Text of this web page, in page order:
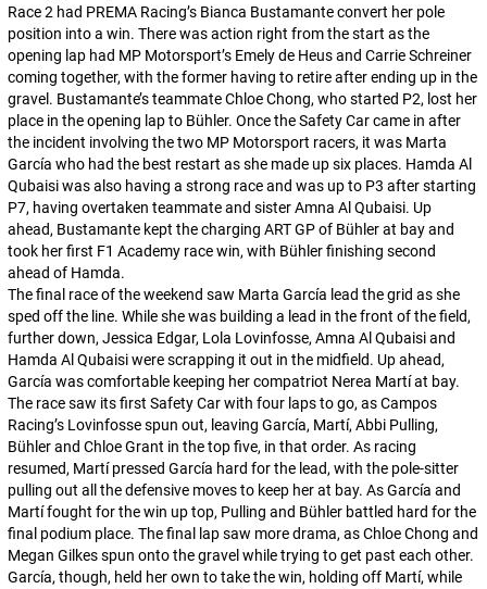
Race 2 had PREMA Racing’s Bianca Bustamante convert her pole
position into a win. There was action right from the start as the
opening lap had MP Motorsport’s Emely de Heus and Carrie Schreiner
coming together, with the former having to retire after ending up in the
gravel. Bustamante’s teammate Chloe Chong, who started P2, lost her
place in the opening lap to Bühler. Once the Safety Car came in after
the incident involving the two MP Motorsport racers, it was Marta
García who had the best restart as she made up six places. Hamda Al
Qubaisi was also having a strong race and was up to P3 after starting
P7, having overtaken teammate and sister Amna Al Qubaisi. Up
ahead, Bustamante kept the charging ART GP of Bühler at bay and
took her first F1 Academy race win, with Bühler finishing second
ahead of Hamda.
The final race of the weekend saw Marta García lead the grid as she
sped off the line. While she was building a lead in the front of the field,
further down, Jessica Edgar, Lola Lovinfosse, Amna Al Qubaisi and
Hamda Al Qubaisi were scrapping it out in the midfield. Up ahead,
García was comfortable keeping her compatriot Nerea Martí at bay.
The race saw its first Safety Car with four laps to go, as Campos
Racing’s Lovinfosse spun out, leaving García, Martí, Abbi Pulling,
Bühler and Chloe Grant in the top five, in that order. As racing
resumed, Martí pressed García hard for the lead, with the pole-sitter
pulling out all the defensive moves to keep her at bay. As García and
Martí fought for the win up top, Pulling and Bühler battled hard for the
final podium place. The final lap saw more drama, as Chloe Chong and
Megan Gilkes spun onto the gravel while trying to get past each other.
García, though, held her own to take the win, holding off Martí, while